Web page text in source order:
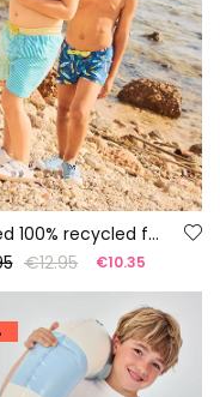
Striped 100% recycled fabric swimsuit
€12.95 €10.35